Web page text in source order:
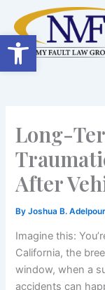
Open
content
Long-
After
ByJoshua B. Adelpour
Imagine this:
California, the
window, when a
accidents can